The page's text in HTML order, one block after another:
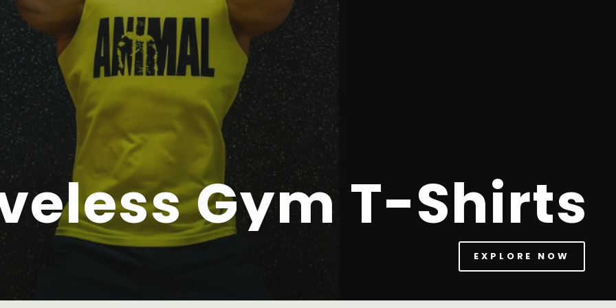
Gym T-Shirts
EXPLORE NOW